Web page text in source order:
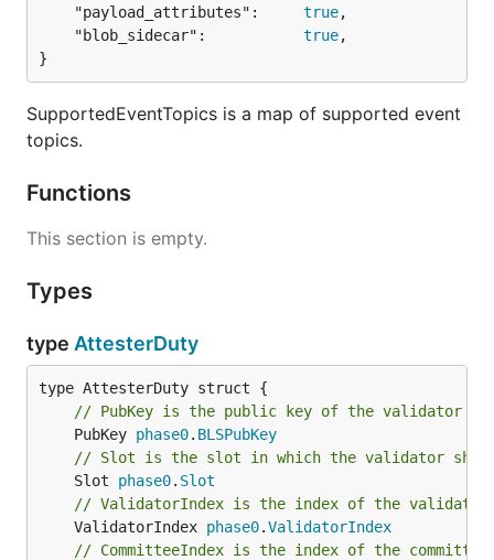
	"payload_attributes":
true,
	"blob_sidecar":
true,
}
SupportedEventTopics is a map of supported event
topics.
Functions
This section is empty.
Types
type AttesterDuty
// PubKey is the public key of the validator
	PubKey
phase0. BLSPubKey
// Slot is the slot in which the validator
	Slot
phase0. Slot
// ValidatorIndex is the index of the
	ValidatorIndex
phase0.ValidatorIndex
// CommitteeIndex is the index of the